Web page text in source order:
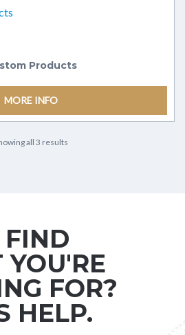
Products
MORE INFO
all 3 results
FOR?
HELP.